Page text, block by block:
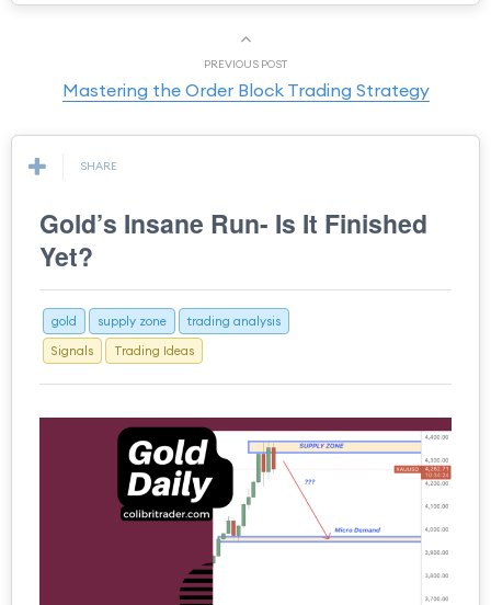
PREVIOUS POST
Mastering the Order Block Trading Strategy
SHARE
Gold’s Insane Run- Is It Finished
Yet?
gold supply zone
trading analysis
Signals
Trading Ideas